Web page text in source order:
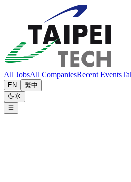
All JobsAll CompaniesRecent Events
EN 繁中